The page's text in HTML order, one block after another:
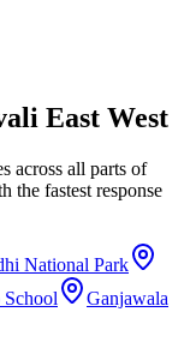
East West
across all parts of
the fastest response
National Park
Ganjawala